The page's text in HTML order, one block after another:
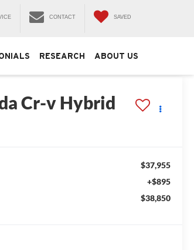
CONTACT SAVED
RESEARCH ABOUT US
Cr-v Hybrid
$37,955
+$895
$38,850